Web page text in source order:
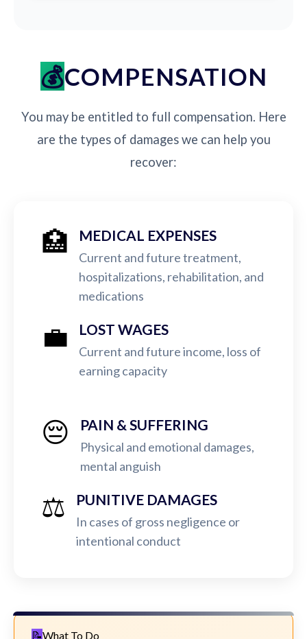
COMPENSATION
You may be entitled to full compensation. Here
are the types of damages we can help you
recover:
🏥 MEDICAL EXPENSES
Current and future treatment,
hospitalizations, rehabilitation, and
medications
💼 LOST WAGES
Current and future income, loss of
earning capacity
😔 PAIN & SUFFERING
Physical and emotional damages,
mental anguish
⚖️ PUNITIVE DAMAGES
In cases of gross negligence or
intentional conduct
What To Do